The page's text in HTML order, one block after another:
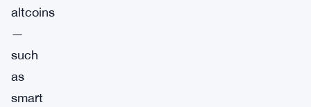
altcoins
—
such
as
smart